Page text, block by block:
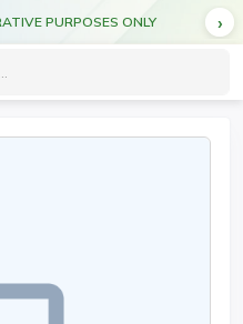
PURPOSES ONLY